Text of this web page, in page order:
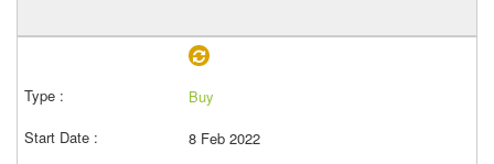
Buy
8 Feb 2022